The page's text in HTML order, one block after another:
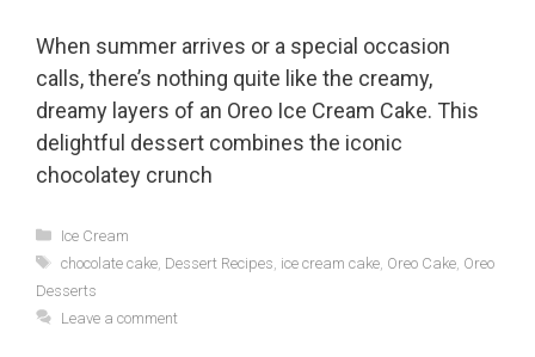
When summer arrives or a special occasion
calls, there’s nothing quite like the creamy,
dreamy layers of an Oreo Ice Cream Cake. This
delightful dessert combines the iconic
chocolatey crunch
Categories
Ice Cream
Tags
chocolate cake, Dessert Recipes ice cream cake, Oreo Cake, Oreo
Desserts
Leave a comment